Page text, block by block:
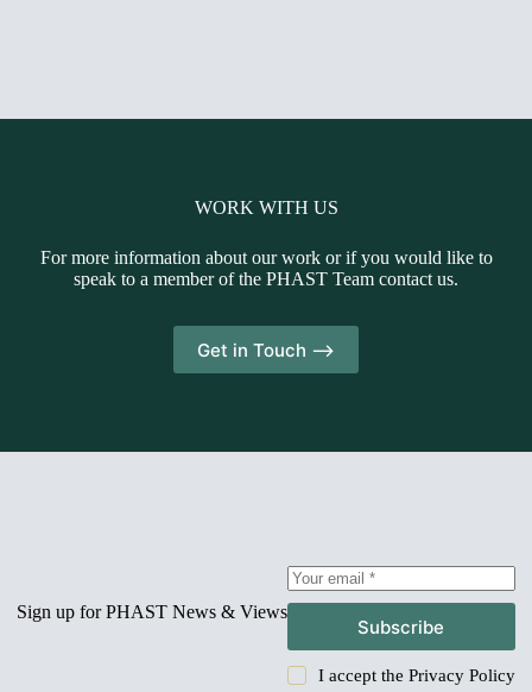
WORK WITH US
For more information about our work or if you would like to
speak to a member of the PHAST Team contact us.
Get in Touch -->
Sign up for PHAST News & Views
Subscribe
I accept the Privacy Policy